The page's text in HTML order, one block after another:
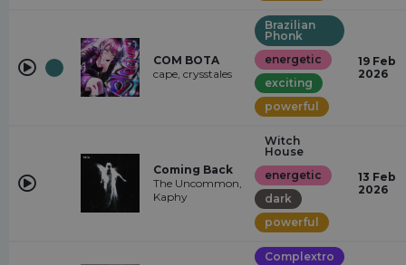
COM BOTA
cape, crysstales
Brazilian
Phonk
energetic
exciting
powerful
19 Feb
2026
Coming Back
The Uncommon,
Kaphy
Witch
House
energetic
dark
powerful
13 Feb
2026
Complextro